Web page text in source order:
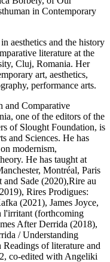
in Contemporary
aesthetics and the history
literature at the
Cluj, Romania. Her
art, aesthetics,
performance arts.
and Comparative
one of the editors of the
of Slought Foundation, is
and Sciences. He has
modernism,
He has taught at
Montréal, Paris
and Sade (2020),Rire au
Rires Prodigues:
(2021), James Joyce,
l'irritant(forthcoming
After Derrida (2018),
/ Understanding
of literature and
co-edited with Angeliki